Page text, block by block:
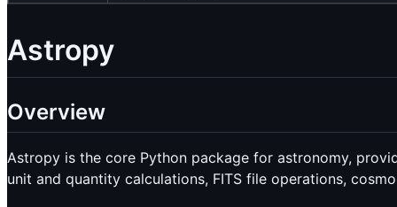
Astropy
Overview
Astropy is the core Python package for astronomy,
unit and quantity calculations, FITS file operations,